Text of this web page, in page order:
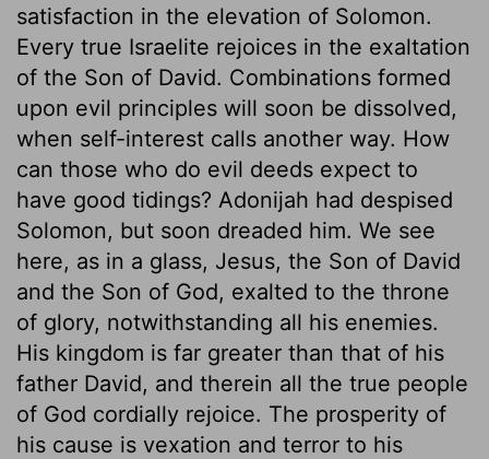
satisfaction in the elevation of Solomon.
Every true Israelite rejoices in the exaltation
of the Son of David. Combinations formed
upon evil principles will soon be dissolved,
when self-interest calls another way. How
can those who do evil deeds expect to
have good tidings? Adonijah had despised
Solomon, but soon dreaded him. We see
here, as in a glass, Jesus, the Son of David
and the Son of God, exalted to the throne
of glory, notwithstanding all his enemies.
His kingdom is far greater than that of his
father David, and therein all the true people
of God cordially rejoice. The prosperity of
his cause is vexation and terror to his